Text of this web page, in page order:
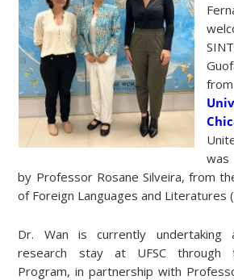
was
by Professor Rosane Silveira, from
of Foreign Languages ​​and Literatures
Dr. Wan is currently undertaking
research stay at UFSC through
Program, in partnership with